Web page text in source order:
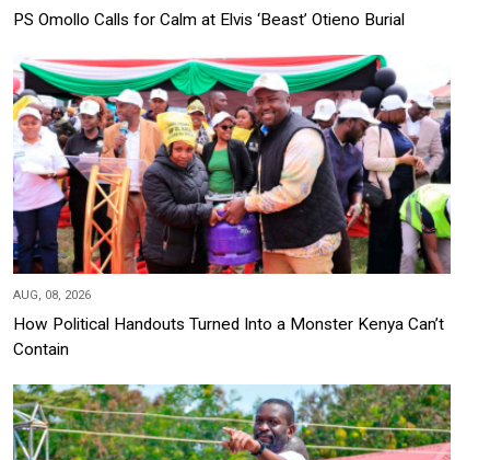
PS Omollo Calls for Calm at Elvis ‘Beast’ Otieno Burial
AUG, 08, 2026
How Political Handouts Turned Into a Monster Kenya Can’t
Contain